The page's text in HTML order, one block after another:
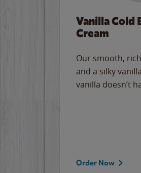
Vanilla Cold
Cream
Our smooth,
and a silky
vanilla doesn’t
Order Now